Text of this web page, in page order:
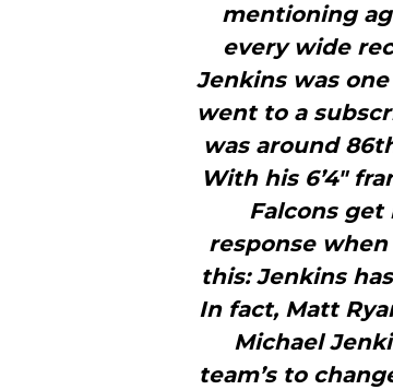
mentioning
every wide
Jenkins was
went to a
was around
With his 6’4″
Falcons get
response
this: Jenkins
In fact, Matt
Michael
team’s to